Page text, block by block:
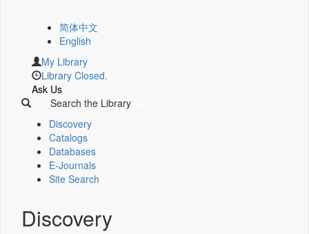
简体中文
English
My Library
Library Closed.
Ask Us
Search the Library
Discovery
Catalogs
Databases
E-Journals
Site Search
Discovery